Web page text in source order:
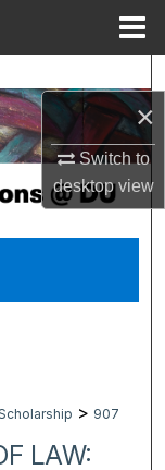
×
Switch to
desktopview
> 907
LAW: